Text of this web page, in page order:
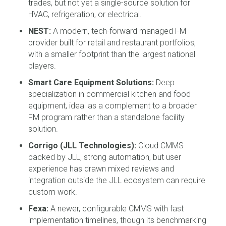
trades, but not yet a single-source solution for
HVAC, refrigeration, or electrical.
NEST: A modern, tech-forward managed FM
provider built for retail and restaurant portfolios,
with a smaller footprint than the largest national
players.
Smart Care Equipment Solutions: Deep
specialization in commercial kitchen and food
equipment, ideal as a complement to a broader
FM program rather than a standalone facility
solution.
Corrigo (JLL Technologies): Cloud CMMS
backed by JLL, strong automation, but user
experience has drawn mixed reviews and
integration outside the JLL ecosystem can require
custom work.
Fexa: A newer, configurable CMMS with fast
implementation timelines, though its benchmarking